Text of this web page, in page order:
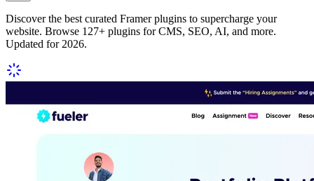
Discover the best curated Framer plugins to supercharge your
website. Browse 127+ plugins for CMS, SEO, AI, and more.
Updated for 2026.